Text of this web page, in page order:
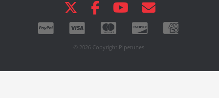
© 2026 Copyright Pipetunes.